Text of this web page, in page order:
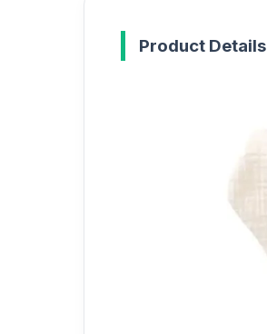
Product Details